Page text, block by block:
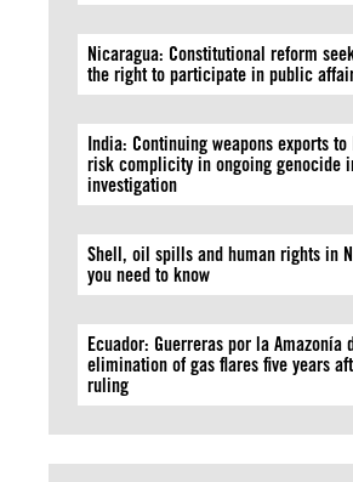
Nicaragua: Constitutional reform
the right to participate in public
India: Continuing weapons exports
risk complicity in ongoing genocide
investigation
Shell, oil spills and human rights in
you need to know
Ecuador: Guerreras por la Amazonía
elimination of gas flares five years
ruling